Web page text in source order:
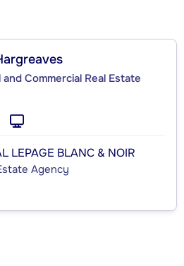
Commercial Real Estate
LEPAGE BLANC & NOIR
Agency